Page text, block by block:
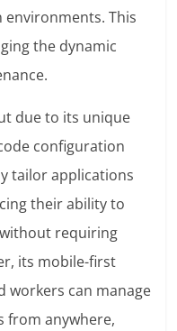
This
the dynamic
due to its unique
configuration
tailor applications
their ability to
requiring
its mobile-first
workers can manage
from anywhere,